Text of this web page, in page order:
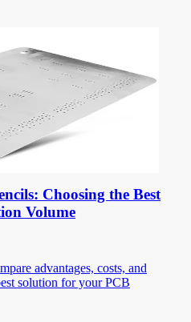
Choosing the Best
Volume
advantages, costs, and
solution for your PCB